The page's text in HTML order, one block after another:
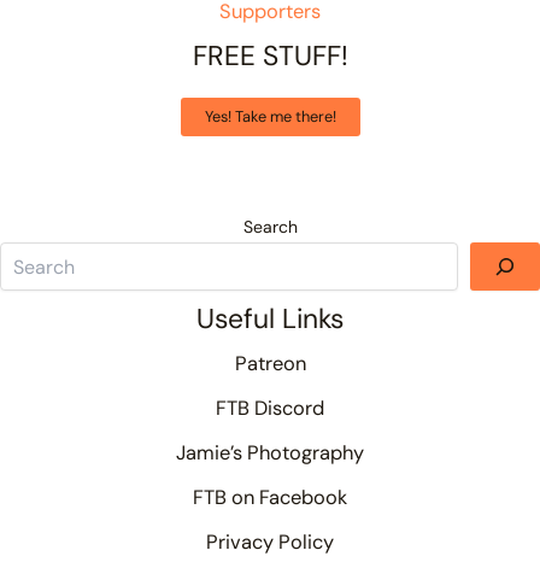
Supporters
FREE STUFF!
Yes! Take me there!
Search
Useful Links
Patreon
FTB Discord
Jamie’s Photography
FTB on Facebook
Privacy Policy